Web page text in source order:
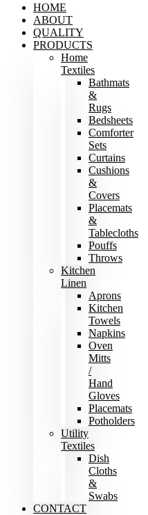
HOME
ABOUT
QUALITY
PRODUCTS
Home
Textiles
Bathmats
&
Rugs
Bedsheets
Comforter
Sets
Curtains
Cushions
&
Covers
Placemats
&
Tablecloths
Pouffs
Throws
Kitchen
Linen
Aprons
Kitchen
Towels
Napkins
Oven
Mitts
/
Hand
Gloves
Placemats
Potholders
Utility
Textiles
Dish
Cloths
&
Swabs
CONTACT